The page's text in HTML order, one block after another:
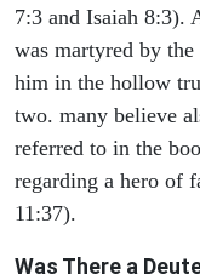
7:3 and Isaiah 8:3).
was martyred by
him in the hollow
two. many believe
referred to in the
regarding a hero of
11:37).
Was There a